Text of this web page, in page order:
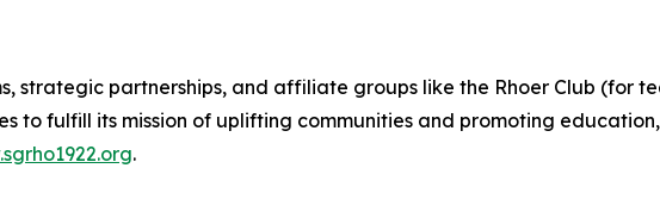
strategic partnerships, and affiliate groups like the Rhoer Club (for
to fulfill its mission of uplifting communities and promoting
.